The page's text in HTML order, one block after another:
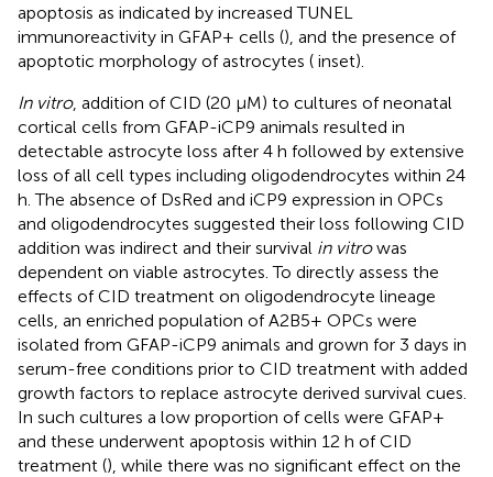
apoptosis as indicated by increased TUNEL
immunoreactivity in GFAP+ cells (), and the presence of
apoptotic morphology of astrocytes ( inset).
In vitro, addition of CID (20 μM) to cultures of neonatal
cortical cells from GFAP-iCP9 animals resulted in
detectable astrocyte loss after 4 h followed by extensive
loss of all cell types including oligodendrocytes within 24
h. The absence of DsRed and iCP9 expression in OPCs
and oligodendrocytes suggested their loss following CID
addition was indirect and their survival in vitrowas
dependent on viable astrocytes. To directly assess the
effects of CID treatment on oligodendrocyte lineage
cells, an enriched population of A2B5+ OPCs were
isolated from GFAP-iCP9 animals and grown for 3 days in
serum-free conditions prior to CID treatment with added
growth factors to replace astrocyte derived survival cues.
In such cultures a low proportion of cells were GFAP+
and these underwent apoptosis within 12 h of CID
treatment (), while there was no significant effect on the